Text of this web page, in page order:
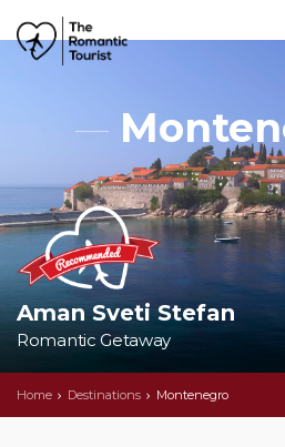
Aman Sveti Stefan
Romantic Getaway
Home Destinations Montenegro